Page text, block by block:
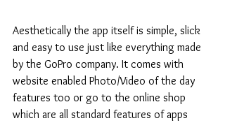
Aesthetically the app itself is simple, slick
and easy to use just like everything made
by the GoPro company. It comes with
website enabled Photo/Video of the day
features too or go to the online shop
which are all standard features of apps